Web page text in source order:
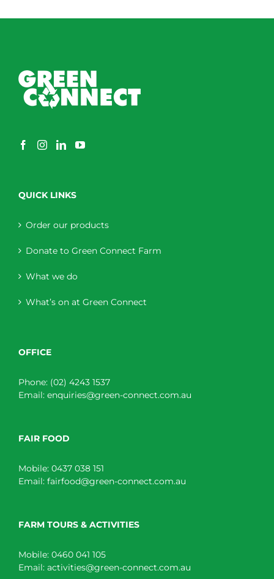
QUICK LINKS
Order our products
Donate to Green Connect Farm
What we do
What’s on at Green Connect
OFFICE
Phone: (02) 4243 1537
Email: enquiries@green-connect.com.au
FAIR FOOD
Mobile: 0437 038 151
Email: fairfood@green-connect.com.au
FARM TOURS & ACTIVITIES
Mobile: 0460 041 105
Email: activities@green-connect.com.au